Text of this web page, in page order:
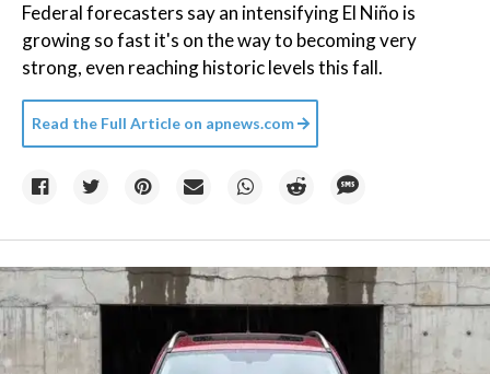
Federal forecasters say an intensifying El Niño is
growing so fast it's on the way to becoming very
strong, even reaching historic levels this fall.
Read the Full Article on apnews.com